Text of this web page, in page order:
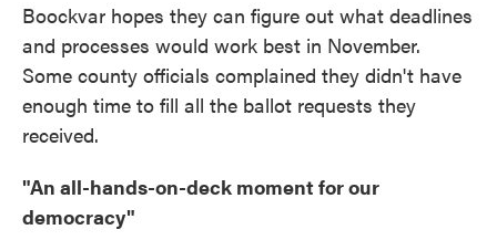
Boockvar hopes they can figure out what deadlines
and processes would work best in November.
Some county officials complained they didn't have
enough time to fill all the ballot requests they
received.
"An all-hands-on-deck moment for our
democracy"